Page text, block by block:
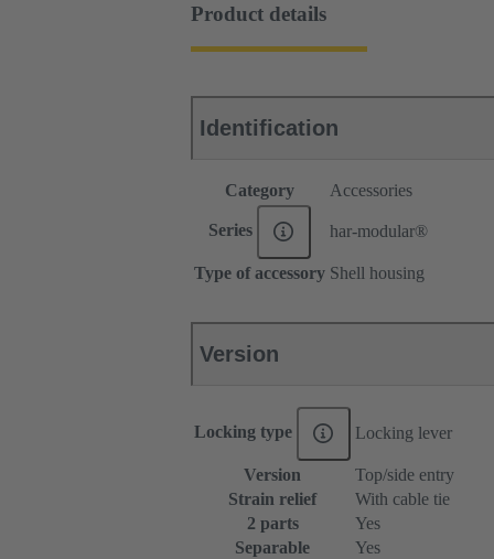
Product details
Identification
Category Accessories
Series har-modular®
Type of accessory Shell housing
Version
Locking type Locking lever
Version
Top/side entry
Strain relief
With cable tie
2 parts
Yes
Separable
Yes